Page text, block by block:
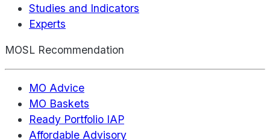
Studies and Indicators
Experts
MOSL Recommendation
MO Advice
MO Baskets
Ready Portfolio IAP
Affordable Advisory